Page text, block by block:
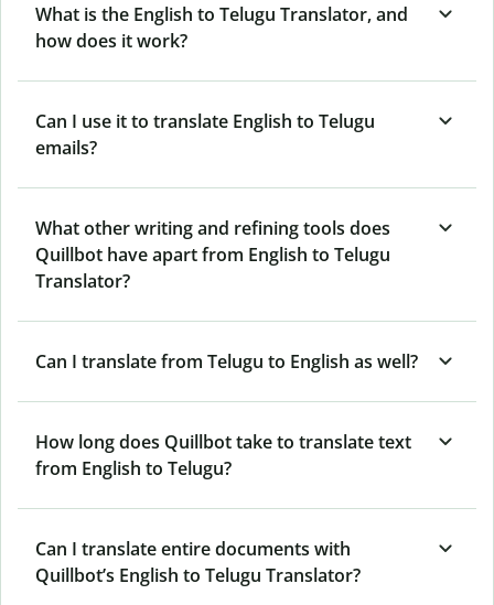
What is the English to Telugu Translator, and
how does it work?
Can I use it to translate English to Telugu
emails?
What other writing and refining tools does
Quillbot have apart from English to Telugu
Translator?
Can I translate from Telugu to English as well?
How long does Quillbot take to translate text
from English to Telugu?
Can I translate entire documents with
Quillbot’s English to Telugu Translator?